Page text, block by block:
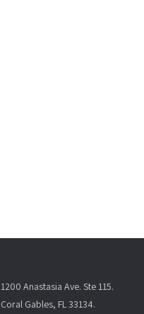
1200 Anastasia Ave. Ste 115.
Coral Gables, FL 33134.